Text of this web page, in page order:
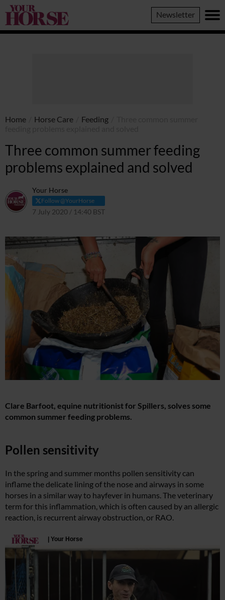
Your
Horse
Newsletter
Home Horse Care Feeding
Three common summer feeding
problems explained and solved
Your Horse
Follow @YourHorse
7 July 2020 / 14:40 BST
Clare Barfoot, equine nutritionist for Spillers, solves some
common summer feeding problems.
Pollen sensitivity
In the spring and summer months pollen sensitivity can
inflame the delicate lining of the nose and airways in some
horses in a similar way to hayfever in humans. The veterinary
term for this inflammation, which is often caused by an allergic
reaction, is recurrent airway obstruction, or RAO.